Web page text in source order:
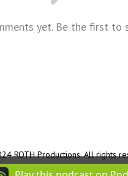
yet. Be the first to
ROTH Productions. All rights
Podbean